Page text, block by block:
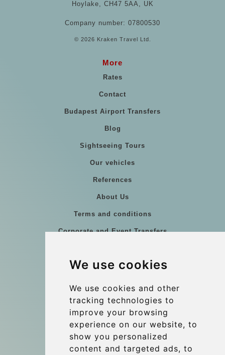
We use cookies
We use cookies and other
tracking technologies to
improve your browsing
experience on our website, to
show you personalized
content and targeted ads, to
Hoylake, CH47 5AA, UK
Company number: 07800530
© 2026 Kraken Travel Ltd.
More
Rates
Contact
Budapest Airport Transfers
Blog
Sightseeing Tours
Our vehicles
References
About Us
Terms and conditions
Corporate and Event Transfers
Coach Hire Budapest
Contact
info@budtransfer.com